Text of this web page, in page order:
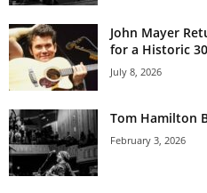
John Mayer
for a Historic
July 8, 2026
Tom Hamilton
February 3, 2026